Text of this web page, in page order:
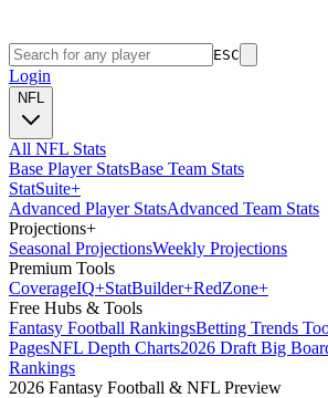
ESC
Login
NFL
All NFL Stats
Base Player StatsBase Team Stats
StatSuite+
Advanced Player StatsAdvanced Team Stats
Projections+
Seasonal ProjectionsWeekly Projections
Premium Tools
CoverageIQ+StatBuilder+RedZone+
Free Hubs & Tools
Fantasy Football RankingsBetting Trends
PagesNFL Depth Charts2026 Draft Big
Rankings
2026 Fantasy Football & NFL Preview